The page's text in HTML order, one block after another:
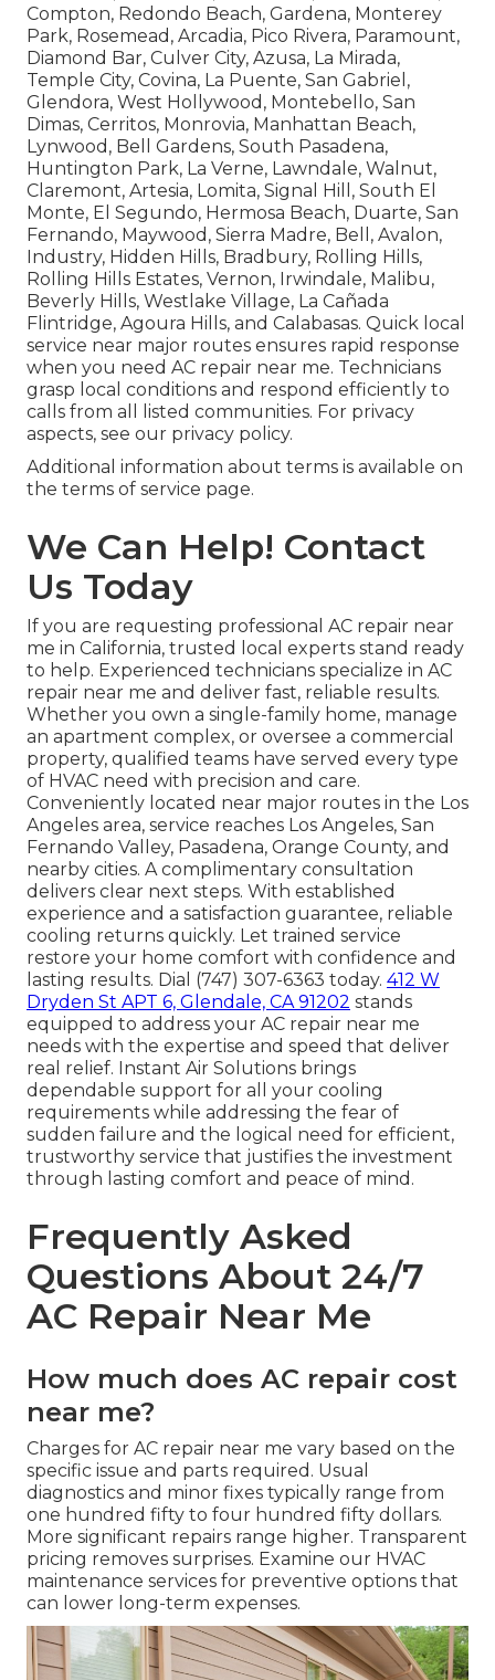
Compton, Redondo Beach, Gardena, Monterey
Park, Rosemead, Arcadia, Pico Rivera, Paramount,
Diamond Bar, Culver City, Azusa, La Mirada,
Temple City, Covina, La Puente, San Gabriel,
Glendora, West Hollywood, Montebello, San
Dimas, Cerritos, Monrovia, Manhattan Beach,
Lynwood, Bell Gardens, South Pasadena,
Huntington Park, La Verne, Lawndale, Walnut,
Claremont, Artesia, Lomita, Signal Hill, South El
Monte, El Segundo, Hermosa Beach, Duarte, San
Fernando, Maywood, Sierra Madre, Bell, Avalon,
Industry, Hidden Hills, Bradbury, Rolling Hills,
Rolling Hills Estates, Vernon, Irwindale, Malibu,
Beverly Hills, Westlake Village, La Cañada
Flintridge, Agoura Hills, and Calabasas. Quick local
service near major routes ensures rapid response
when you need AC repair near me. Technicians
grasp local conditions and respond efficiently to
calls from all listed communities. For privacy
aspects, see our privacy policy.
Additional information about terms is available on
the terms of service page.
We Can Help! Contact
Us Today
If you are requesting professional AC repair near
me in California, trusted local experts stand ready
to help. Experienced technicians specialize in AC
repair near me and deliver fast, reliable results.
Whether you own a single-family home, manage
an apartment complex, or oversee a commercial
property, qualified teams have served every type
of HVAC need with precision and care.
Conveniently located near major routes in the Los
Angeles area, service reaches Los Angeles, San
Fernando Valley, Pasadena, Orange County, and
nearby cities. A complimentary consultation
delivers clear next steps. With established
experience and a satisfaction guarantee, reliable
cooling returns quickly. Let trained service
restore your home comfort with confidence and
lasting results. Dial (747) 307-6363 today. 412 W
Dryden St APT 6, Glendale, CA 91202 stands
equipped to address your AC repair near me
needs with the expertise and speed that deliver
real relief. Instant Air Solutions brings
dependable support for all your cooling
requirements while addressing the fear of
sudden failure and the logical need for efficient,
trustworthy service that justifies the investment
through lasting comfort and peace of mind.
Frequently Asked
Questions About 24/7
AC Repair Near Me
How much does AC repair cost
near me?
Charges for AC repair near me vary based on the
specific issue and parts required. Usual
diagnostics and minor fixes typically range from
one hundred fifty to four hundred fifty dollars.
More significant repairs range higher. Transparent
pricing removes surprises. Examine our HVAC
maintenance services for preventive options that
can lower long-term expenses.